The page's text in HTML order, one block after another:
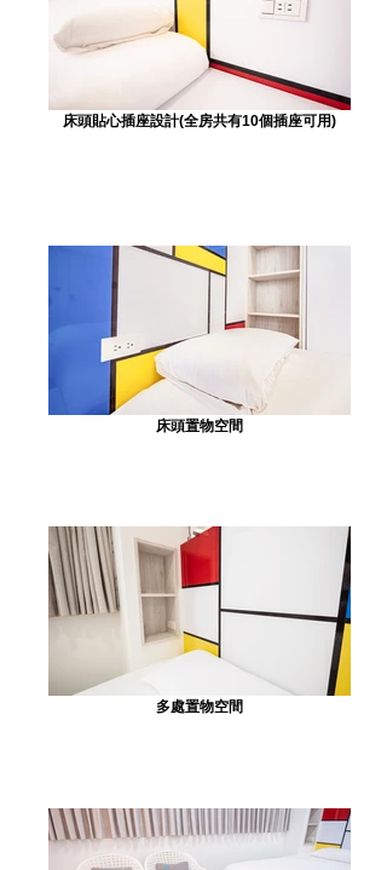
床頭貼心插座設計(全房共有10個插座可用)
床頭置物空間
多處置物空間